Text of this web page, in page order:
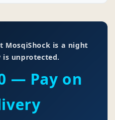
MosqiShock is a night
unprotected.
— Pay on